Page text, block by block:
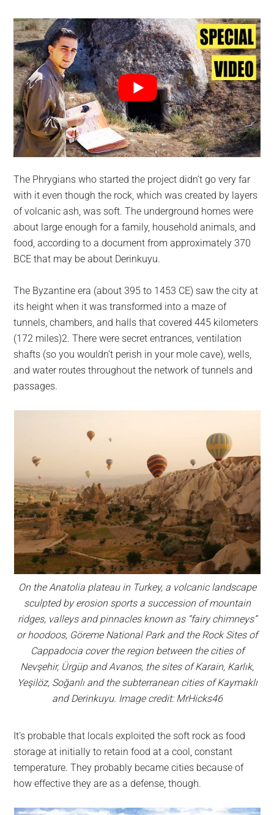
The Phrygians who started the project didn’t go very far
with it even though the rock, which was created by layers
of volcanic ash, was soft. The underground homes were
about large enough for a family, household animals, and
food, according to a document from approximately 370
BCE that may be about Derinkuyu.
The Byzantine era (about 395 to 1453 CE) saw the city at
its height when it was transformed into a maze of
tunnels, chambers, and halls that covered 445 kilometers
(172 miles)2. There were secret entrances, ventilation
shafts (so you wouldn’t perish in your mole cave), wells,
and water routes throughout the network of tunnels and
passages.
On the Anatolia plateau in Turkey, a volcanic landscape
sculpted by erosion sports a succession of mountain
ridges, valleys and pinnacles known as “fairy chimneys”
or hoodoos, Göreme National Park and the Rock Sites of
Cappadocia cover the region between the cities of
Nevşehir, Ürgüp and Avanos, the sites of Karain, Karlık,
Yeşilöz, Soğanlı and the subterranean cities of Kaymaklı
and Derinkuyu. Image credit: MrHicks46
It’s probable that locals exploited the soft rock as food
storage at initially to retain food at a cool, constant
temperature. They probably became cities because of
how effective they are as a defense, though.